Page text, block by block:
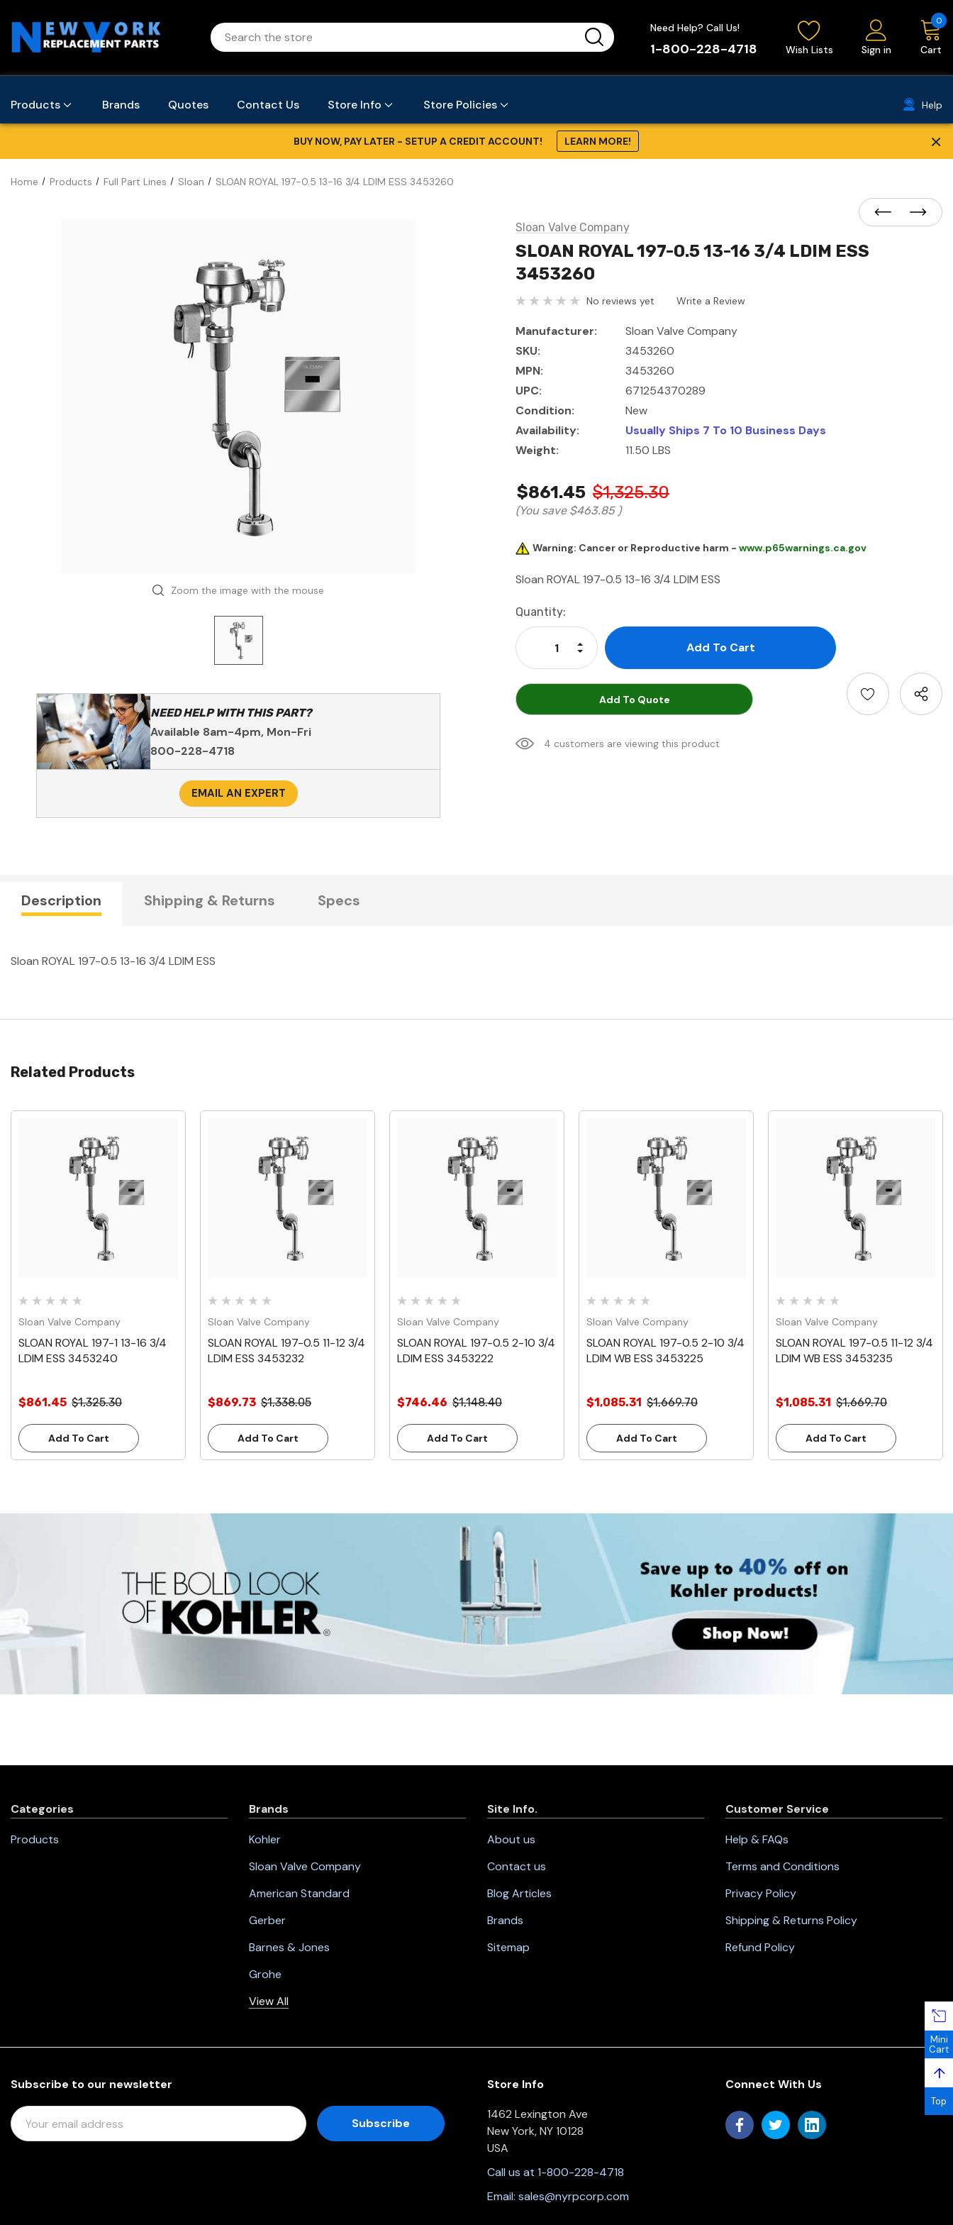
Need Help? Call Us!
1-800-228-4718 Wish Lists Sign in Cart
0
Products Brands Quotes Contact Us Store Info Store Policies Help
BUY NOW, PAY LATER - SETUP A CREDIT ACCOUNT! LEARN MORE! ×
Home Products Full Part Lines Sloan SLOAN ROYAL 197-0.5 13-16 3/4 LDIM ESS 3453260
Zoom the image with the mouse
NEED HELP WITH THIS PART?
Available 8am-4pm, Mon-Fri
800-228-4718
EMAIL AN EXPERT
Sloan Valve Company
SLOAN ROYAL 197-0.5 13-16 3/4 LDIM ESS
3453260
No reviews yet Write a Review
Manufacturer:
Sloan Valve Company
SKU:
3453260
MPN:
3453260
UPC:
671254370289
Condition:
New
Availability:
Usually Ships 7 To 10 Business Days
Weight:
11.50 LBS
$861.45 $1,325.30
(You save $463.85 )
Warning: Cancer or Reproductive harm - www.p65warnings.ca.gov
Sloan ROYAL 197-0.5 13-16 3/4 LDIM ESS
Current
Stock:
Quantity:
Decrease Quantity:
Increase Quantity:
Add To Quote
4 customers are viewing this product
Description Shipping & Returns Specs
Sloan ROYAL 197-0.5 13-16 3/4 LDIM ESS
Related Products
Quick View
Sloan Valve Company
SLOAN ROYAL 197-1 13-16 3/4
LDIM ESS 3453240
$861.45 $1,325.30
Add To Cart
Quick View
Sloan Valve Company
SLOAN ROYAL 197-0.5 11-12 3/4
LDIM ESS 3453232
$869.73 $1,338.05
Add To Cart
Quick View
Sloan Valve Company
SLOAN ROYAL 197-0.5 2-10 3/4
LDIM ESS 3453222
$746.46 $1,148.40
Add To Cart
Quick View
Sloan Valve Company
SLOAN ROYAL 197-0.5 2-10 3/4
LDIM WB ESS 3453225
$1,085.31 $1,669.70
Add To Cart
Quick View
Sloan Valve Company
SLOAN ROYAL 197-0.5 11-12 3/4
LDIM WB ESS 3453235
$1,085.31 $1,669.70
Add To Cart
Categories
Products
Brands
Kohler
Sloan Valve Company
American Standard
Gerber
Barnes & Jones
Grohe
View All
Site Info.
About us
Contact us
Blog Articles
Brands
Sitemap
Customer Service
Help & FAQs
Terms and Conditions
Privacy Policy
Shipping & Returns Policy
Refund Policy
Subscribe to our newsletter
E
M
Store Info
1462 Lexington Ave
New York, NY 10128
USA
Call us at 1-800-228-4718
Email: sales@nyrpcorp.com
Connect With Us
Mini
Cart
↑
Top